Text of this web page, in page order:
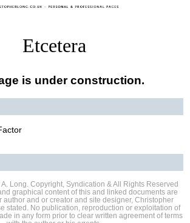
Etcetera
is under construction.
Long. Copyright, Syndication & All Rights Reserved
graphical content of this and linked documents are
author and or creator and site designer, Christopher
stated. No publication, reproduction or exploitation of
in any form prior to clear written agreement of terms